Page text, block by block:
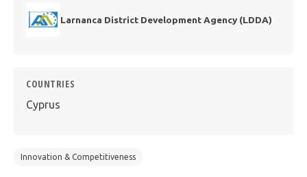
Larnanca District Development Agency (LDDA)
COUNTRIES
Cyprus
Innovation & Competitiveness